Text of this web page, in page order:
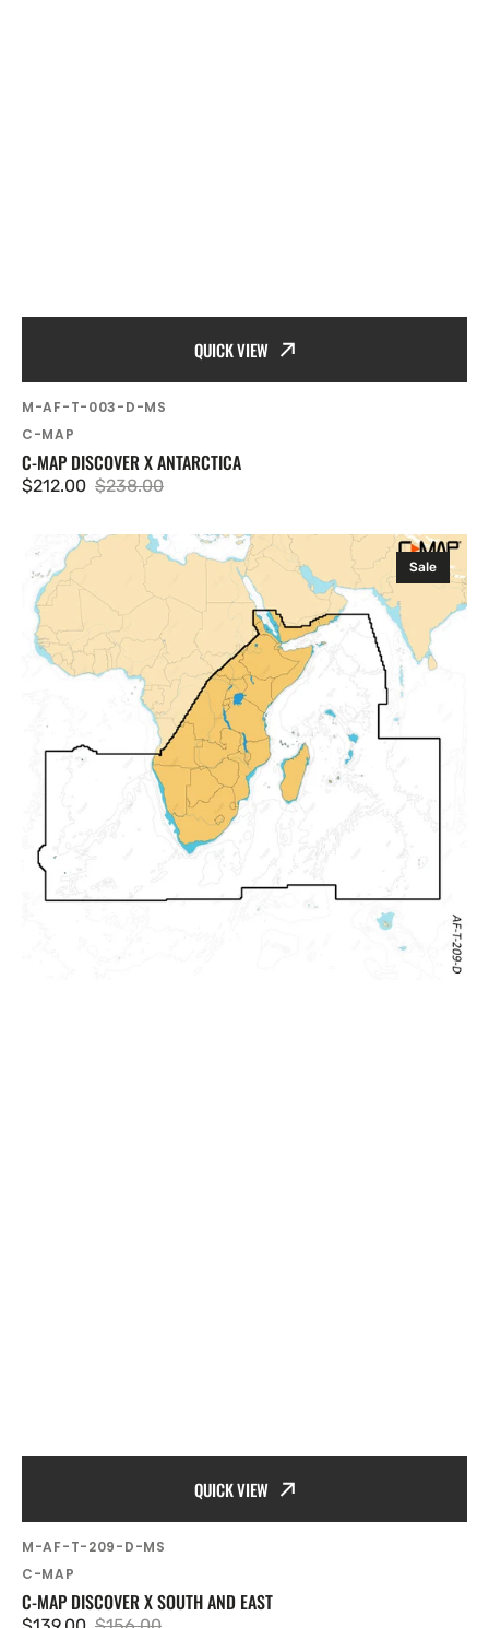
QUICK VIEW
SKU:
M-AF-T-003-D-MS
Vendor:
C-MAP
C-MAP DISCOVER X ANTARCTICA
Sale
$212.00
Regular
$238.00
MAP
Discover
South
and
QUICK VIEW
Sale
SKU:
M-AF-T-209-D-MS
Vendor:
C-MAP
C-MAP DISCOVER X SOUTH AND EAST